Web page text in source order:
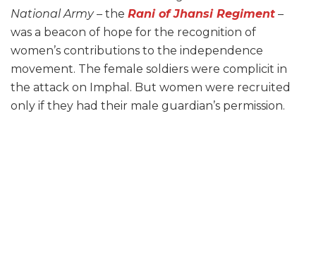
National Army – the Rani of Jhansi Regiment –
was a beacon of hope for the recognition of
women’s contributions to the independence
movement. The female soldiers were complicit in
the attack on Imphal. But women were recruited
only if they had their male guardian’s permission.